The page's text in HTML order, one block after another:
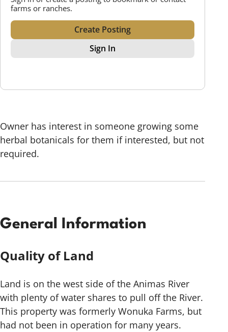
farms or ranches.
Create Posting
Sign In
Owner has interest in someone growing some
herbal botanicals for them if interested, but not
required.
General Information
Quality of Land
Land is on the west side of the Animas River
with plenty of water shares to pull off the River.
This property was formerly Wonuka Farms, but
had not been in operation for many years.